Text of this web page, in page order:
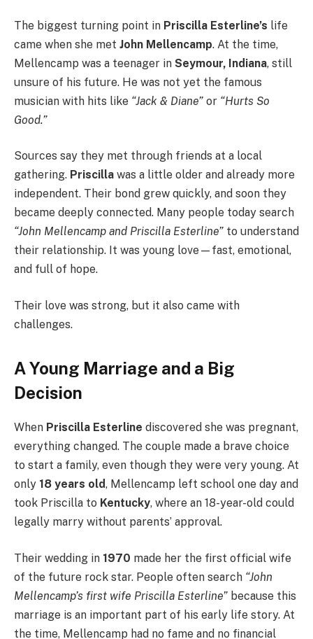
The biggest turning point in Priscilla Esterline’s life
came when she met John Mellencamp. At the time,
Mellencamp was a teenager in Seymour, Indiana, still
unsure of his future. He was not yet the famous
musician with hits like “Jack & Diane” or “Hurts So
Good.”
Sources say they met through friends at a local
gathering. Priscilla was a little older and already more
independent. Their bond grew quickly, and soon they
became deeply connected. Many people today search
“John Mellencamp and Priscilla Esterline” to understand
their relationship. It was young love—fast, emotional,
and full of hope.
Their love was strong, but it also came with
challenges.
A Young Marriage and a Big
Decision
When Priscilla Esterline discovered she was pregnant,
everything changed. The couple made a brave choice
to start a family, even though they were very young. At
only 18 years old, Mellencamp left school one day and
took Priscilla to Kentucky, where an 18-year-old could
legally marry without parents’ approval.
Their wedding in 1970 made her the first official wife
of the future rock star. People often search “John
Mellencamp’s first wife Priscilla Esterline” because this
marriage is an important part of his early life story. At
the time, Mellencamp had no fame and no financial